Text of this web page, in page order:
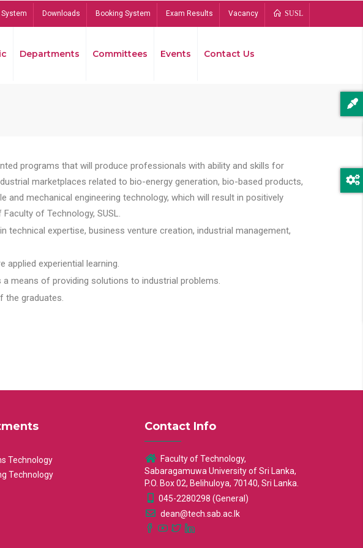
Downloads Booking System Exam Results Vacancy SUSL
Departments Committees Events Contact Us
programs that will produce professionals with ability and skills for
marketplaces related to bio-energy generation, bio-based products,
mechanical engineering technology, which will result in positively
of Technology, SUSL.
expertise, business venture creation, industrial management,
experiential learning.
means of providing solutions to industrial problems.
the graduates.
Technology
Technology
Contact Info
Faculty of Technology,
Sabaragamuwa University of Sri Lanka,
P.O. Box 02, Belihuloya, 70140, Sri Lanka.
045-2280298 (General)
dean@tech.sab.ac.lk